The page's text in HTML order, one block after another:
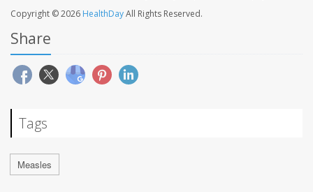
Copyright © 2026 HealthDayAll Rights Reserved.
Share
Tags
Measles